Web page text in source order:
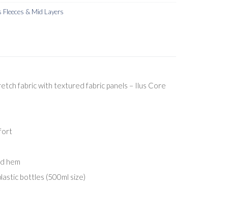
Fleeces & Mid Layers
fabric with textured fabric panels – Ilus Core
hem
bottles (500ml size)